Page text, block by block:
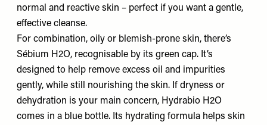
normal and reactive skin – perfect if you want a gentle,
effective cleanse.
For combination, oily or blemish-prone skin, there’s
Sébium H2O, recognisable by its green cap. It’s
designed to help remove excess oil and impurities
gently, while still nourishing the skin. If dryness or
dehydration is your main concern, Hydrabio H2O
comes in a blue bottle. Its hydrating formula helps skin